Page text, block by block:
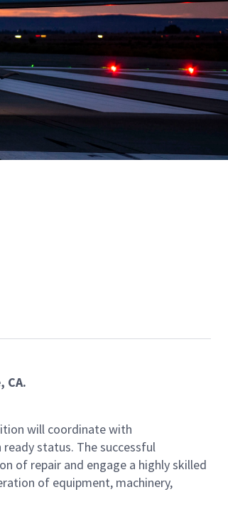
CA.
will coordinate with
status. The successful
of repair and engage a highly skilled
of equipment, machinery,